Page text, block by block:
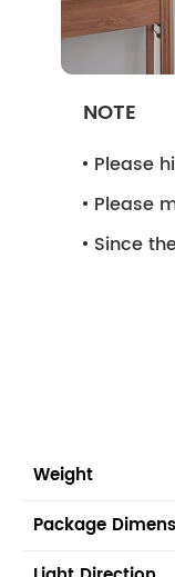
NOTE
Please
Please
Since
Weight
Package